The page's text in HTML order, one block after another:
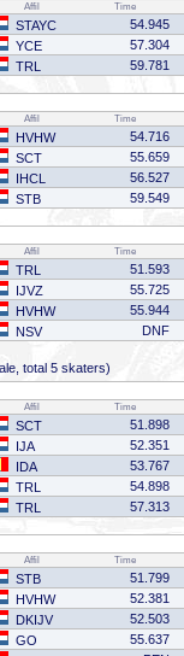
Affil Time
STAYC 54.945
YCE
57.304
TRL 59.781
Affil Time
HVHW 54.716
SCT
55.659
IHCL
56.527
STB 59.549
Affil Time
TRL 51.593
IJVZ
55.725
HVHW
55.944
NSV DNF
total 5 skaters)
Affil Time
SCT 51.898
IJA 52.351
IDA
53.767
TRL
54.898
TRL 57.313
Affil Time
STB 51.799
HVHW 52.381
DKIJV 52.503
GO
55.637